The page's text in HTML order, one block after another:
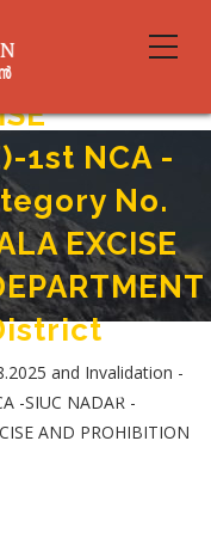
1st NCA -
No.
EXCISE
DEPARTMENT In Kottayam
and Invalidation -
-SIUC NADAR -
AND PROHIBITION